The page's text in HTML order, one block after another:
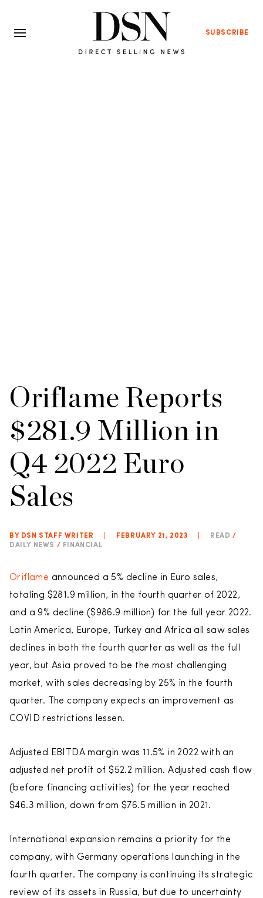
SUBSCRIBE
Oriflame Reports
$281.9 Million in
Q4 2022 Euro
Sales
BY DSN STAFF WRITER FEBRUARY 21, 2023 READ /
DAILY NEWS / FINANCIAL
Oriflame announced a 5% decline in Euro sales,
totaling $281.9 million, in the fourth quarter of 2022,
and a 9% decline ($986.9 million) for the full year 2022.
Latin America, Europe, Turkey and Africa all saw sales
declines in both the fourth quarter as well as the full
year, but Asia proved to be the most challenging
market, with sales decreasing by 25% in the fourth
quarter. The company expects an improvement as
COVID restrictions lessen.
Adjusted EBITDA margin was 11.5% in 2022 with an
adjusted net profit of $52.2 million. Adjusted cash flow
(before financing activities) for the year reached
$46.3 million, down from $76.5 million in 2021.
International expansion remains a priority for the
company, with Germany operations launching in the
fourth quarter. The company is continuing its strategic
review of its assets in Russia, but due to uncertainty